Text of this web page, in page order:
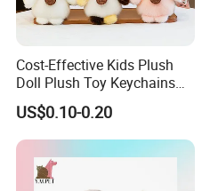
Mart factory inspection,
CE,EN71 and AMTMF963
260 people, including
team 8 people, 20
workers 150 people,
sets of cotton filling
and 15 packers, with an
Cost-Effective Kids Plush
Doll Plush Toy Keychains
Cotton Animal Plush Toy for
Holiday Gifts
US$0.10-0.20